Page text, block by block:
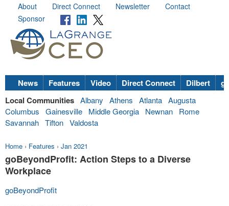
About Direct Connect Newsletter
Contact
Sponsor
News Features Video Direct Connect Dilbert
Local Communities Albany Athens Atlanta Augusta
Columbus
Gainesville Middle Georgia Newnan
Rome
Savannah Tifton Valdosta
Home › Features › Jan 2021
goBeyondProfit: Action Steps to a Diverse
Workplace
goBeyondProfit